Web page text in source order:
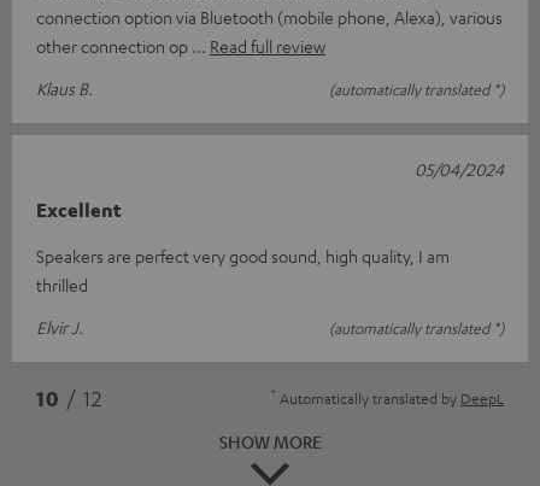
connection option via Bluetooth (mobile phone, Alexa), various
other connection op
Read full review
Klaus B.
(automatically translated *)
Excellent
Speakers are perfect very good sound, high quality, I am
thrilled
Elvir J.
(automatically translated *)
05/04/2024
10 / 12 * Automatically translated by DeepL
SHOW MORE